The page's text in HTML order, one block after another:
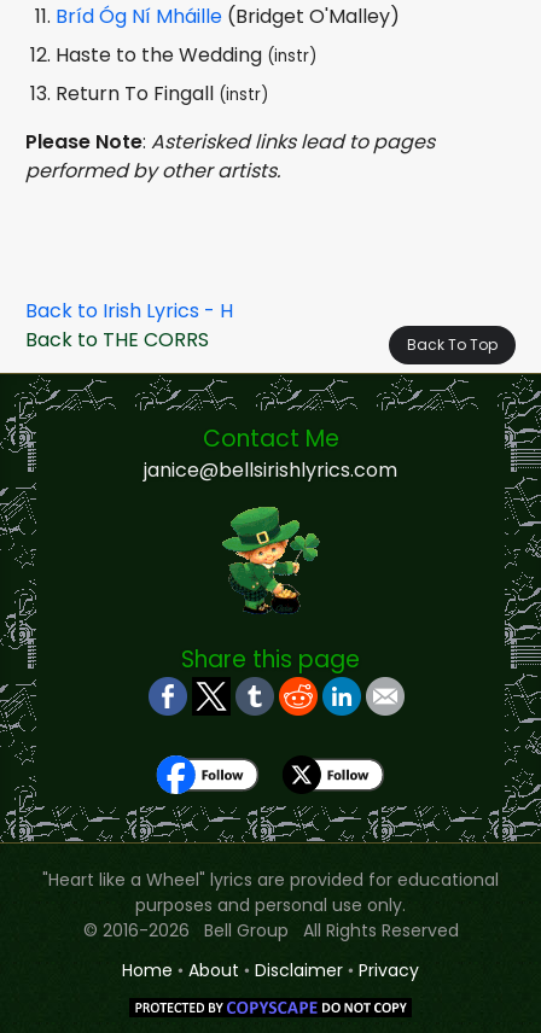
Bríd Óg Ní Mháille (Bridget O'Malley)
Haste to the Wedding (instr)
Return To Fingall (instr)
Please Note:Asterisked links lead to pages
performed by other artists.
Back to Irish Lyrics - H
Back To Top
Back to THE CORRS
Contact Me
janice@bellsirishlyrics.com
Share this page
"Heart like a Wheel" lyrics are provided for educational
purposes and personal use only.
© 2016-2026 Bell Group All Rights Reserved
Home • About • Disclaimer • Privacy